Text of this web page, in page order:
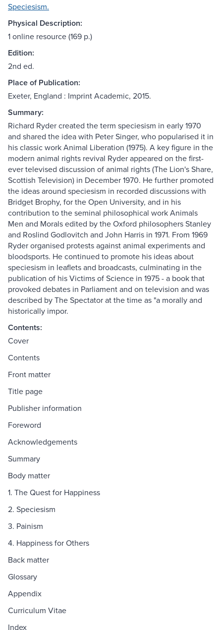
Speciesism.
Physical Description:
1 online resource (169 p.)
Edition:
2nd ed.
Place of Publication:
Exeter, England : Imprint Academic, 2015.
Summary:
Richard Ryder created the term speciesism in early 1970
and shared the idea with Peter Singer, who popularised it in
his classic work Animal Liberation (1975). A key figure in the
modern animal rights revival Ryder appeared on the first-
ever televised discussion of animal rights (The Lion's Share,
Scottish Television) in December 1970. He further promoted
the ideas around speciesism in recorded discussions with
Bridget Brophy, for the Open University, and in his
contribution to the seminal philosophical work Animals
Men and Morals edited by the Oxford philosophers Stanley
and Roslind Godlovitch and John Harris in 1971. From 1969
Ryder organised protests against animal experiments and
bloodsports. He continued to promote his ideas about
speciesism in leaflets and broadcasts, culminating in the
publication of his Victims of Science in 1975 - a book that
provoked debates in Parliament and on television and was
described by The Spectator at the time as "a morally and
historically impor.
Contents:
Cover
Contents
Front matter
Title page
Publisher information
Foreword
Acknowledgements
Summary
Body matter
1. The Quest for Happiness
2. Speciesism
3. Painism
4. Happiness for Others
Back matter
Glossary
Appendix
Curriculum Vitae
Index